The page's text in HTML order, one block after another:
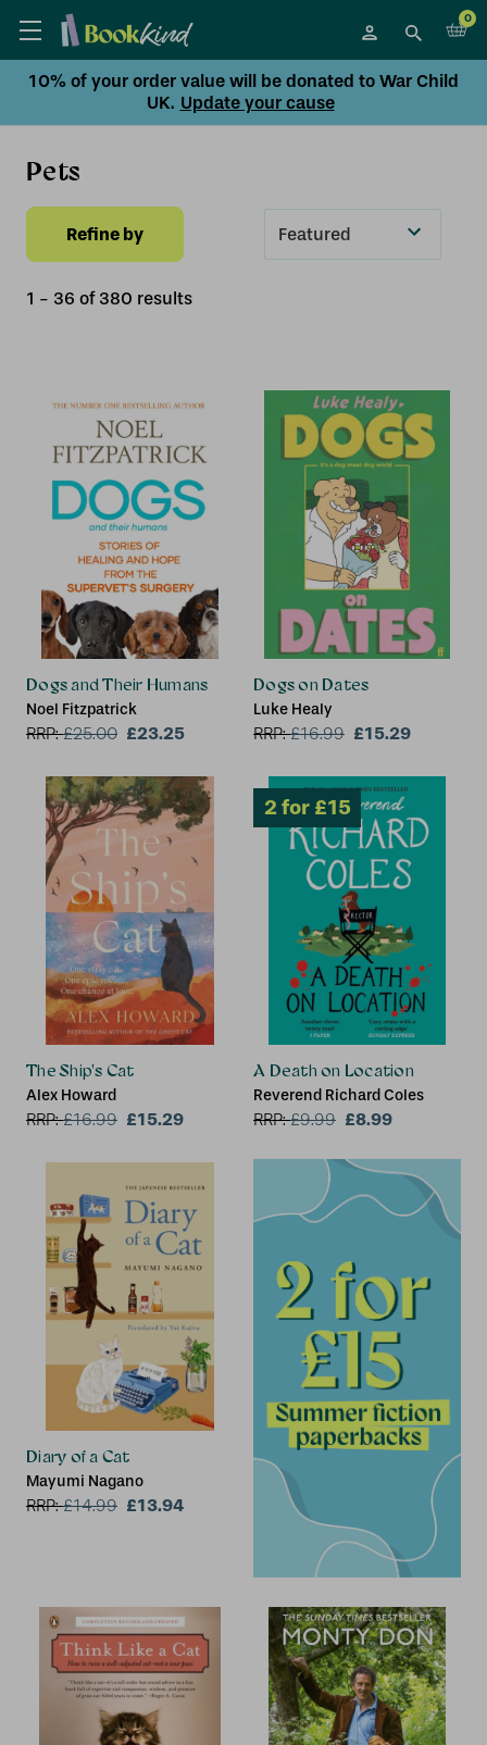
0
10% of your order value will be donated to War Child
UK. Update your cause
Pets
Refine by
1 - 36 of 380 results
Dogs and Their Humans
Noel Fitzpatrick
RRP:£25.00 £23.25
Dogs on Dates
Luke Healy
RRP:£16.99 £15.29
The Ship's Cat
Alex Howard
RRP:£16.99 £15.29
A Death on Location
Reverend Richard Coles
RRP:£9.99 £8.99
Diary of a Cat
Mayumi Nagano
RRP:£14.99 £13.94